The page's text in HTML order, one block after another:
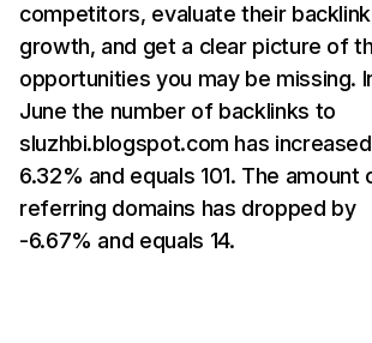
competitors, evaluate their backlink
growth, and get a clear picture of
opportunities you may be missing.
June the number of backlinks to
sluzhbi.blogspot.com has
6.32% and equals 101. The amount
referring domains has dropped by
-6.67% and equals 14.